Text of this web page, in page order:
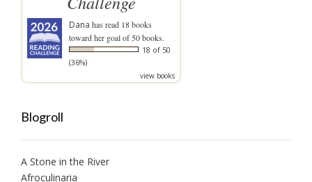
Dana has read 18 books
toward her goal of 50 books.
18 of 50
(36%)
view books
Blogroll
A Stone in the River
Afroculinaria